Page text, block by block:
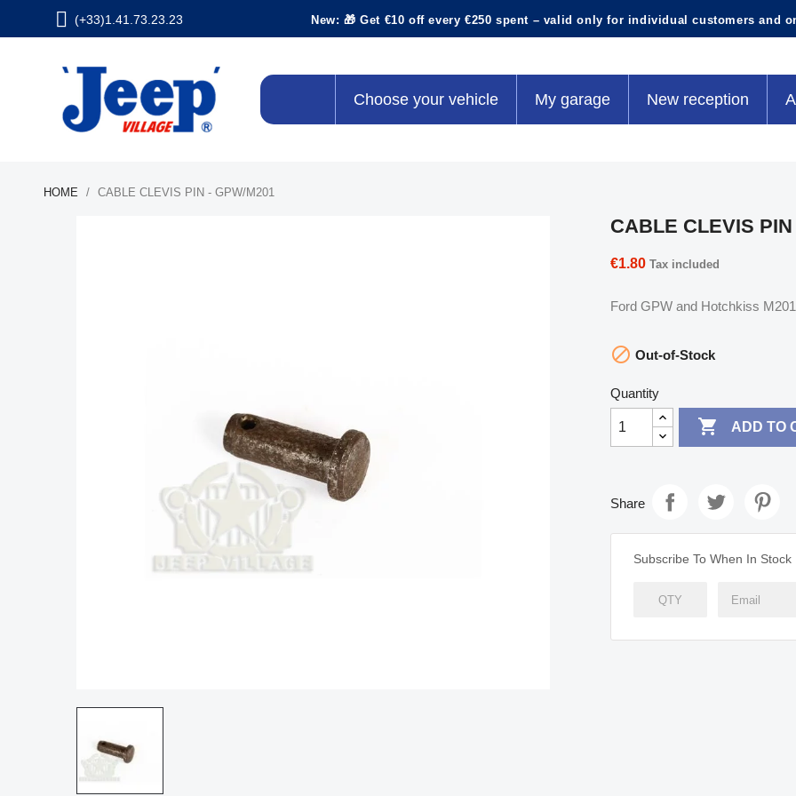
(+33)1.41.73.23.23 New: 🎁 Get €10 off every €250 spent – valid only for individual customers and
Choose your vehicle My garage New reception
HOME CABLE CLEVIS PIN - GPW/M201
CABLE CLEVIS
€1.80 Tax included
Ford GPW and Hotchkiss
 Out-of-Stock
Quantity
 ADD TO
Share
Subscribe To When In Stock